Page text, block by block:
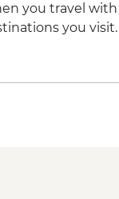
you travel with
you visit.